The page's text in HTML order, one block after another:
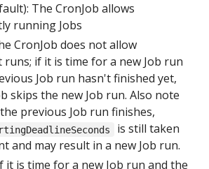
The CronJob allows
running Jobs
CronJob does not allow
if it is time for a new Job run
Job run hasn't finished yet,
skips the new Job run. Also note
previous Job run finishes,
is still taken
and may result in a new Job run.
it is time for a new Job run and the